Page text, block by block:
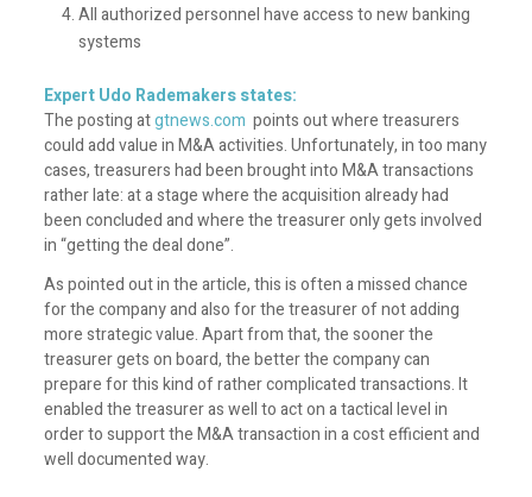
All authorized personnel have access to new banking
systems
Expert Udo Rademakers states:
The posting atgtnews.com points out where treasurers
could add value in M&A activities. Unfortunately, in too many
cases, treasurers had been brought into M&A transactions
rather late: at a stage where the acquisition already had
been concluded and where the treasurer only gets involved
in “getting the deal done”.
As pointed out in the article, this is often a missed chance
for the company and also for the treasurer of not adding
more strategic value. Apart from that, the sooner the
treasurer gets on board, the better the company can
prepare for this kind of rather complicated transactions. It
enabled the treasurer as well to act on a tactical level in
order to support the M&A transaction in a cost efficient and
well documented way.